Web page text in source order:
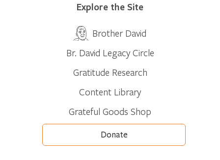
Explore the Site
Brother David
Br. David Legacy Circle
Gratitude Research
Content Library
Grateful Goods Shop
Donate